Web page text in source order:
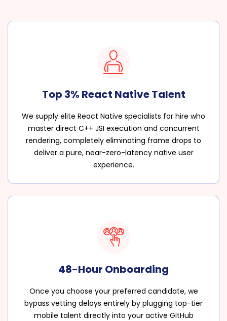
Top 3% React Native Talent
We supply elite React Native specialists for hire who
master direct C++ JSI execution and concurrent
rendering, completely eliminating frame drops to
deliver a pure, near-zero-latency native user
experience.
48-Hour Onboarding
Once you choose your preferred candidate, we
bypass vetting delays entirely by plugging top-tier
mobile talent directly into your active GitHub